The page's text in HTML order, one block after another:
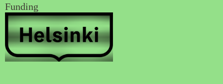
Funding